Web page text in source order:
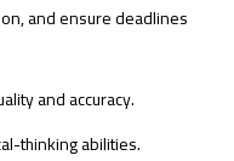
and ensure deadlines
and accuracy.
thinking abilities.